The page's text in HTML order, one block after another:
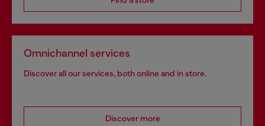
Omnichannel services
Discover all our services, both online and in store.
Discover more